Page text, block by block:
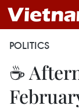
POLITICS
☕